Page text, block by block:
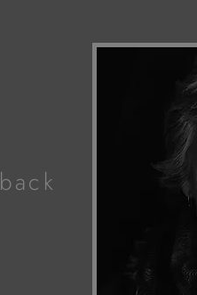
back